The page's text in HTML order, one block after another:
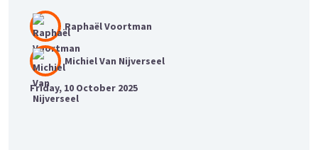
Raphaël Voortman
Michiel Van Nijverseel
Friday, 10 October 2025